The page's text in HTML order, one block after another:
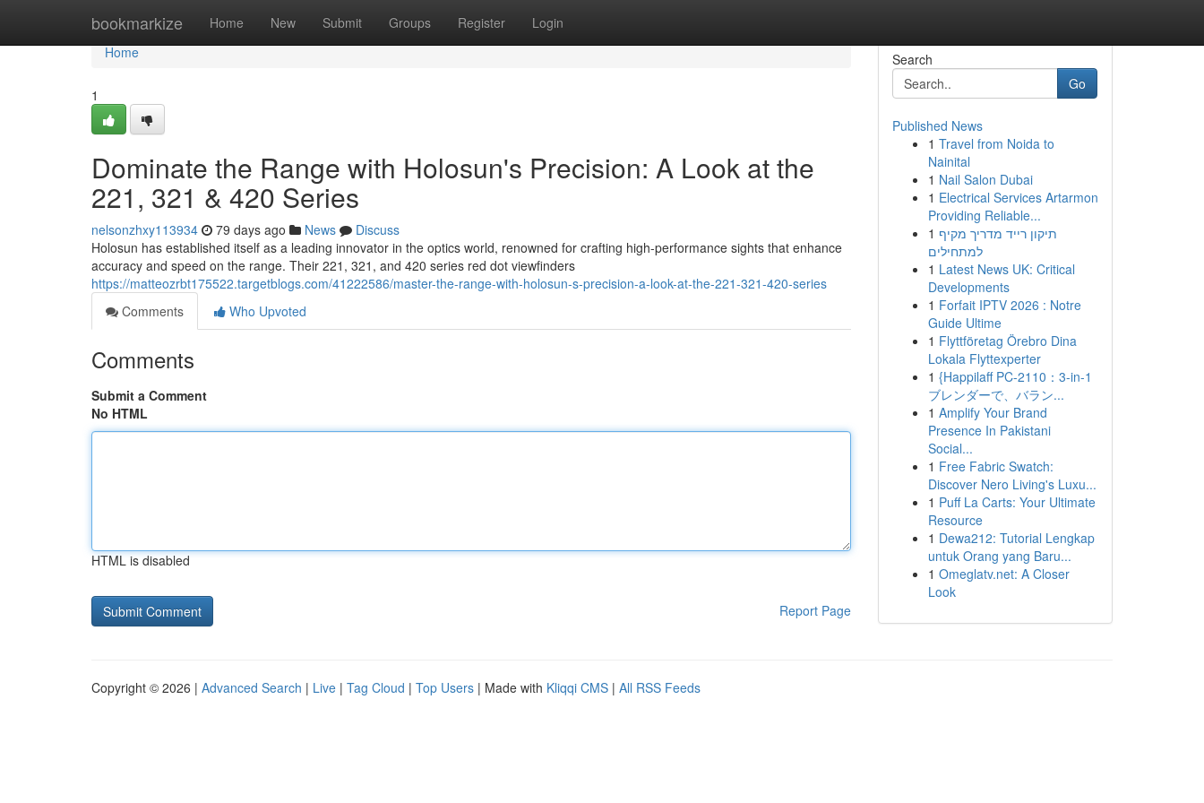
bookmarkize Home New Submit Groups Register Login
Home
Home
1
Dominate the Range with Holosun's Precision: A Look at the
221, 321 & 420 Series
nelsonzhxy113934 79 days ago News
Discuss
Holosun has established itself as a leading innovator in the optics world, renowned for crafting high-performance sights that enhance
accuracy and speed on the range. Their 221, 321, and 420 series red dot viewfinders
https://matteozrbt175522.targetblogs.com/41222586/master-the-range-with-holosun-s-precision-a-look-at-the-221-321-420-series
Comments
Who Upvoted
Comments
Submit a Comment
No HTML
HTML is disabled
Report Page
Search
Go
Published News
1 Travel from Noida to
Nainital
1 Nail Salon Dubai
1 Electrical Services Artarmon
Providing Reliable...
1 תיקון רייד מדריך מקיף
למתחילים
1 Latest News UK: Critical
Developments
1 Forfait IPTV 2026 : Notre
Guide Ultime
1 Flyttföretag Örebro Dina
Lokala Flyttexperter
1 {Happilaff PC-2110：3-in-1
ブレンダーで、バラン...
1 Amplify Your Brand
Presence In Pakistani
Social...
1 Free Fabric Swatch:
Discover Nero Living's Luxu...
1 Puff La Carts: Your Ultimate
Resource
1 Dewa212: Tutorial Lengkap
untuk Orang yang Baru...
1 Omeglatv.net: A Closer
Look
Copyright © 2026 | Advanced Search | Live | Tag Cloud | Top Users | Made with Kliqqi CMS | All RSS Feeds